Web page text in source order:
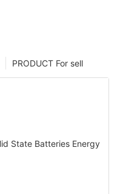
PRODUCT For sell